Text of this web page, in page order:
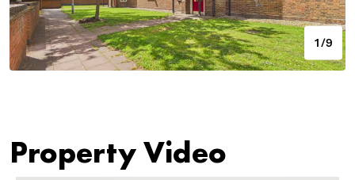
1/9
Property Video